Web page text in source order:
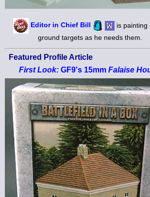
Editor in Chief Bill
is painting
ground targets as he needs them.
Featured Profile Article
First Look: GF9's 15mm Falaise